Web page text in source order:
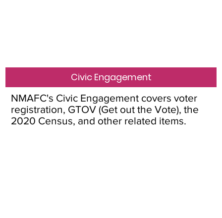
Civic Engagement
NMAFC's Civic Engagement covers voter
registration, GTOV (Get out the Vote), the
2020 Census, and other related items.